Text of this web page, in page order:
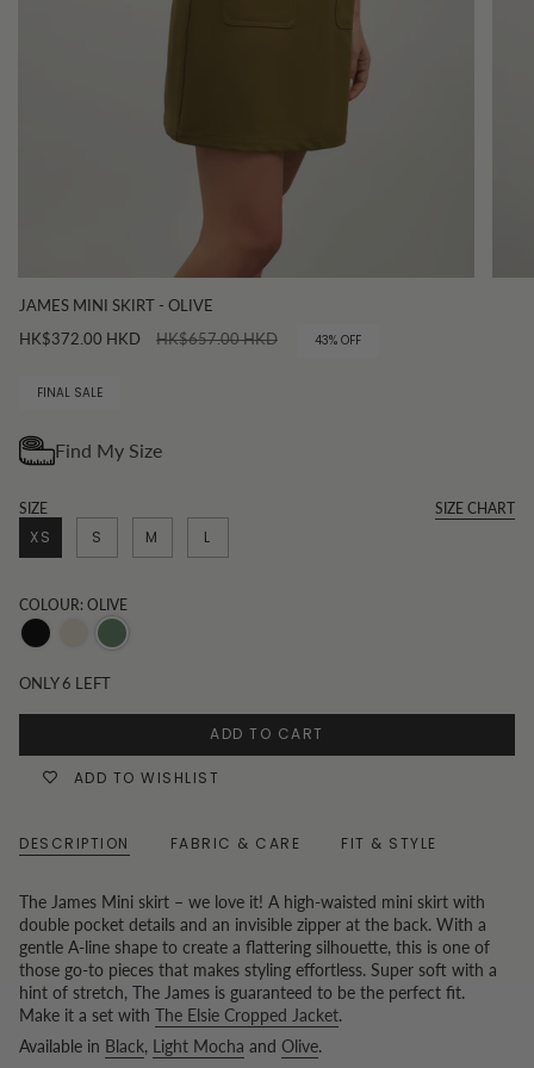
JAMES MINI SKIRT - OLIVE
HK$372.00 HKD
Regular
HK$657.00 HKD 43% OFF
FINAL SALE
SIZE SIZE CHART
XS S M L
COLOUR: OLIVE
Mocha
ONLY6 LEFT
ADD TO CART
ADD TO WISHLIST
DESCRIPTION FABRIC & CARE FIT & STYLE
The James Mini skirt – we love it! A high-waisted mini skirt with
double pocket details and an invisible zipper at the back. With a
gentle A-line shape to create a flattering silhouette, this is one of
those go-to pieces that makes styling effortless. Super soft with a
hint of stretch, The James is guaranteed to be the perfect fit.
Make it a set with The Elsie Cropped Jacket.
Available in Black, Light Mocha and Olive.